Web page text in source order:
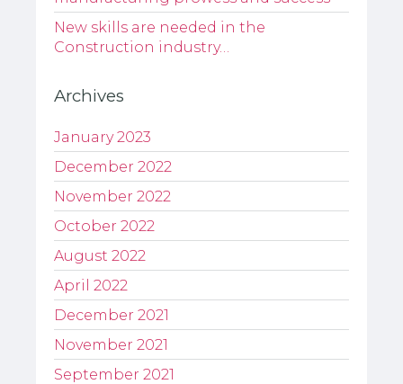
New skills are needed in the
Construction industry…
Archives
January 2023
December 2022
November 2022
October 2022
August 2022
April 2022
December 2021
November 2021
September 2021